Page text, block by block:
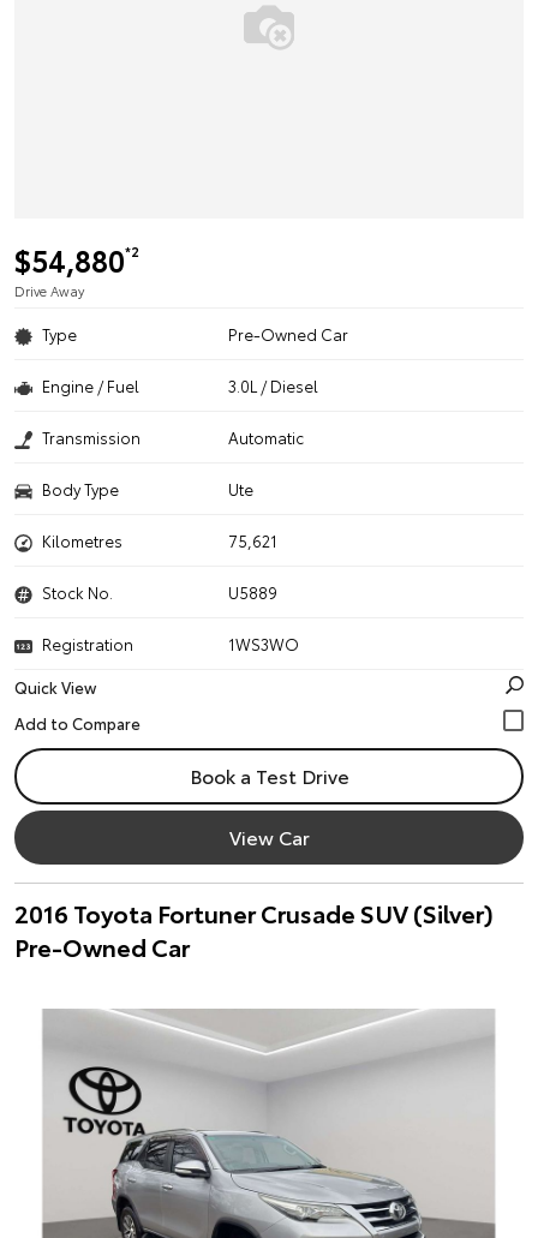
$54,880*2
Drive Away
Type Pre-Owned Car
Engine / Fuel 3.0L / Diesel
Transmission Automatic
Body Type Ute
Kilometres 75,621
Stock No. U5889
Registration
1WS3WO
Quick View
Book a Test Drive
View Car
2016 Toyota Fortuner Crusade SUV (Silver)
Pre-Owned Car